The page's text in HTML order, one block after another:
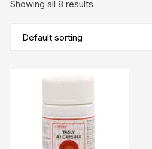
Showing all 8 results